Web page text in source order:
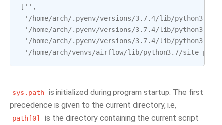
['',
'/home/arch/.pyenv/versions/3.7.4/lib/
'/home/arch/.pyenv/versions/3.7.4/lib/python3.7',
'/home/arch/.pyenv/versions/3.7.4/lib/python3.7/
'/home/arch/venvs/airflow/lib/python3.7/site-
sys.path is initialized during program startup. The first
precedence is given to the current directory, i.e,
path[0]
is the directory containing the current script